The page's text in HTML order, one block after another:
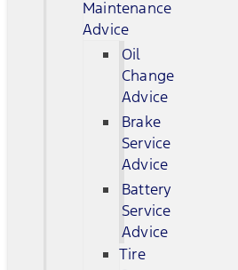
Maintenance
Advice
Oil
Change
Advice
Brake
Service
Advice
Battery
Service
Advice
Tire